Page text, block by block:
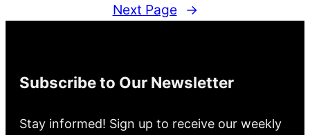
Next Page
→
Subscribe to Our Newsletter
Stay informed! Sign up to receive our weekly